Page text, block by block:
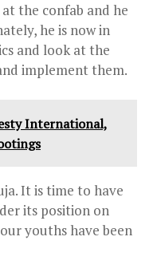
the confab and he
he is now in
and look at the
implement them.
International,
It is time to have
its position on
youths have been